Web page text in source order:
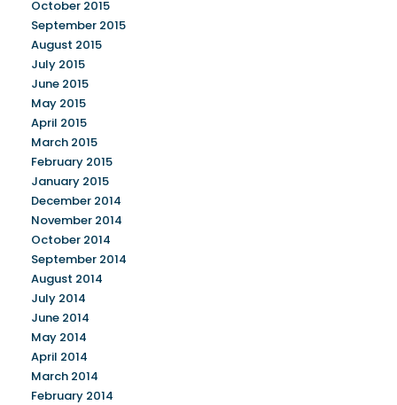
October 2015
September 2015
August 2015
July 2015
June 2015
May 2015
April 2015
March 2015
February 2015
January 2015
December 2014
November 2014
October 2014
September 2014
August 2014
July 2014
June 2014
May 2014
April 2014
March 2014
February 2014